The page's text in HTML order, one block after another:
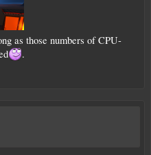
as those numbers of CPU-
.